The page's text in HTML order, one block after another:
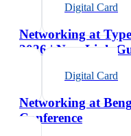
Digital Card
Networking at
2026 | NexaLink
Digital Card
Networking at
Conference